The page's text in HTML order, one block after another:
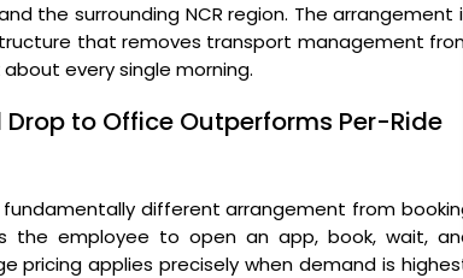
the surrounding NCR region. The arrangement
that removes transport management
every single morning.
to Office Outperforms Per-Ride
different arrangement from
the employee to open an app, book, wait,
pricing applies precisely when demand is